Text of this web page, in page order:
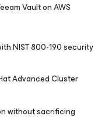
Vault on AWS
NIST 800-190 security
Advanced Cluster
without sacrificing